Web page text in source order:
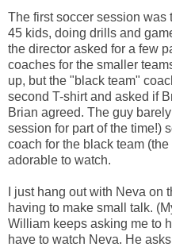
The first soccer session
45 kids, doing drills and
the director asked for a few
coaches for the smaller
up, but the "black team"
second T-shirt and asked if
Brian agreed. The guy
session for part of the time!)
coach for the black team
adorable to watch.
I just hang out with Neva on
having to make small talk.
William keeps asking me to
have to watch Neva. He